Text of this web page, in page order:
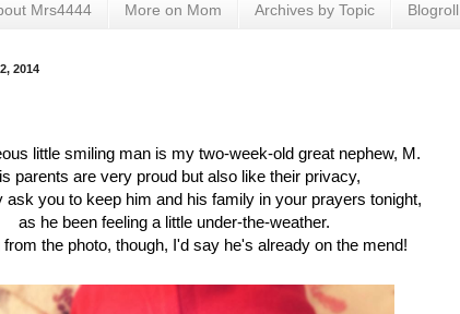
Mrs4444 More on Mom Archives by Topic Blogroll
2014
little smiling man is my two-week-old great nephew, M.
parents are very proud but also like their privacy,
ask you to keep him and his family in your prayers tonight,
as he been feeling a little under-the-weather.
from the photo, though, I'd say he's already on the mend!